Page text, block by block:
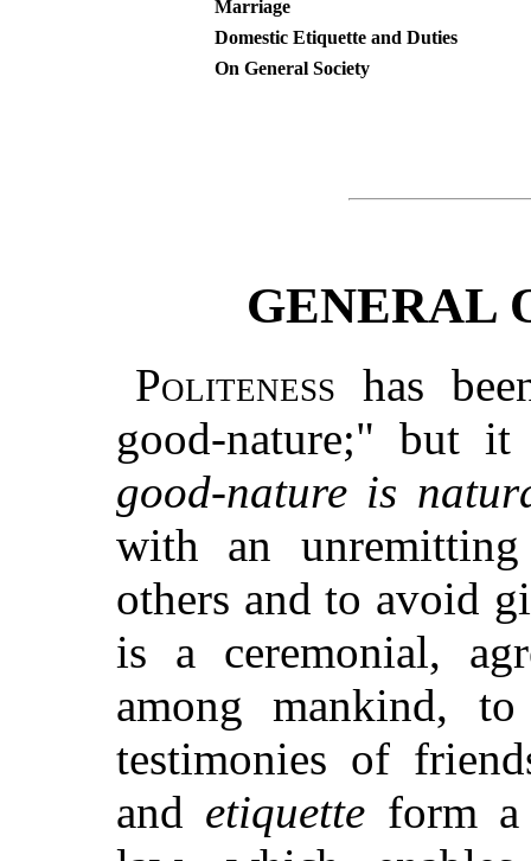
Marriage
Domestic Etiquette and Duties
On General Society
GENERAL
Politeness has
good-nature;" but
good-nature is
with an
others and to avoid
is a ceremonial,
among mankind,
testimonies of
and etiquette form